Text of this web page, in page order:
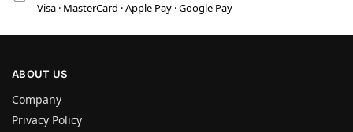
Visa · MasterCard · Apple Pay · Google Pay
ABOUT US
Company
Privacy Policy